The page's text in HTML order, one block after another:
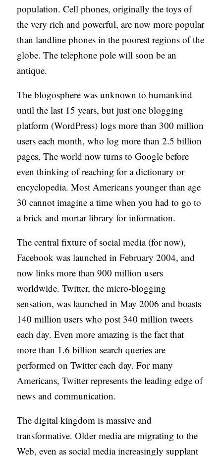
population. Cell phones, originally the toys of
the very rich and powerful, are now more popular
than landline phones in the poorest regions of the
globe. The telephone pole will soon be an
antique.
The blogosphere was unknown to humankind
until the last 15 years, but just one blogging
platform (WordPress) logs more than 300 million
users each month, who log more than 2.5 billion
pages. The world now turns to Google before
even thinking of reaching for a dictionary or
encyclopedia. Most Americans younger than age
30 cannot imagine a time when you had to go to
a brick and mortar library for information.
The central fixture of social media (for now),
Facebook was launched in February 2004, and
now links more than 900 million users
worldwide. Twitter, the micro-blogging
sensation, was launched in May 2006 and boasts
140 million users who post 340 million tweets
each day. Even more amazing is the fact that
more than 1.6 billion search queries are
performed on Twitter each day. For many
Americans, Twitter represents the leading edge of
news and communication.
The digital kingdom is massive and
transformative. Older media are migrating to the
Web, even as social media increasingly supplant